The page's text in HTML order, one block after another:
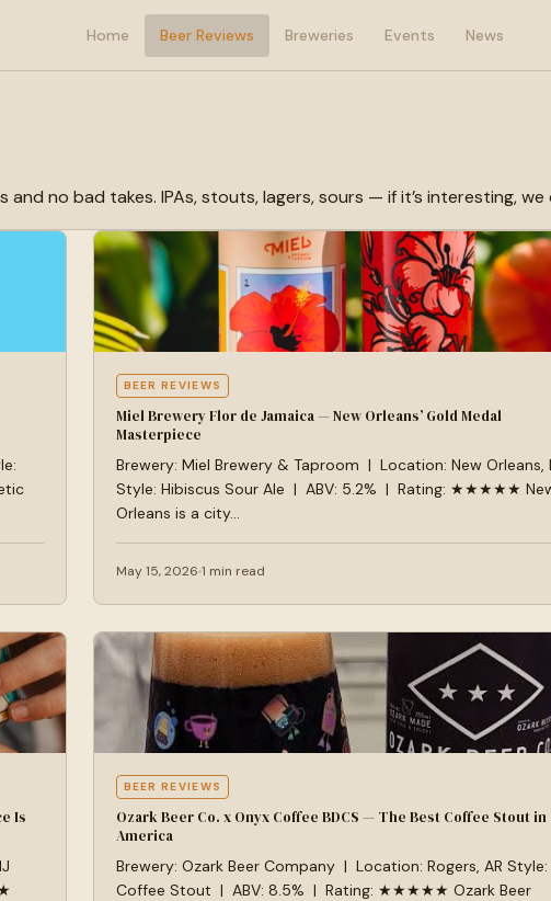
Home Beer Reviews Breweries Events News
no bad takes. IPAs, stouts, lagers, sours — if it’s interesting, we
BEER REVIEWS
Miel Brewery Flor de Jamaica — New Orleans’ Gold Medal
Masterpiece
Brewery: Miel Brewery & Taproom | Location: New Orleans,
Style: Hibiscus Sour Ale | ABV: 5.2% | Rating: ★★★★★
Orleans is a city…
May 15, 2026 1 min read
Is
BEER REVIEWS
Ozark Beer Co. x Onyx Coffee BDCS — The Best Coffee Stout in
America
Brewery: Ozark Beer Company | Location: Rogers, AR Style:
Coffee Stout | ABV: 8.5% | Rating: ★★★★★ Ozark Beer